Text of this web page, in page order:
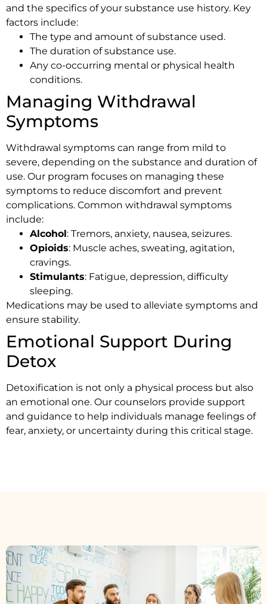
and the specifics of your substance use history. Key
factors include:
The type and amount of substance used.
The duration of substance use.
Any co-occurring mental or physical health
conditions.
Managing Withdrawal
Symptoms
Withdrawal symptoms can range from mild to
severe, depending on the substance and duration of
use. Our program focuses on managing these
symptoms to reduce discomfort and prevent
complications. Common withdrawal symptoms
include:
Alcohol: Tremors, anxiety, nausea, seizures.
Opioids: Muscle aches, sweating, agitation,
cravings.
Stimulants: Fatigue, depression, difficulty
sleeping.
Medications may be used to alleviate symptoms and
ensure stability.
Emotional Support During
Detox
Detoxification is not only a physical process but also
an emotional one. Our counselors provide support
and guidance to help individuals manage feelings of
fear, anxiety, or uncertainty during this critical stage.